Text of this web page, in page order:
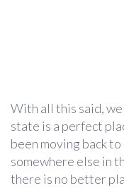
With all this said,
state is a perfect
been moving back
somewhere else in
there is no better